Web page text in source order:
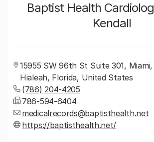
Baptist Health
Kendall
15955 SW 96th St Suite 301, Miami,
Hialeah, Florida, United States
(786) 204-4205
786-594-6404
medicalrecords@baptisthealth.net
https://baptisthealth.net/